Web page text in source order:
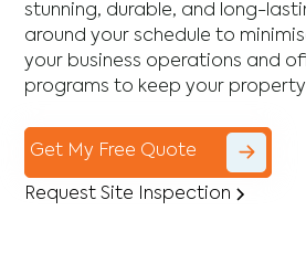
stunning, durable, and long-
around your schedule to
your business operations and
programs to keep your
Get My Free Quote
Request Site Inspection